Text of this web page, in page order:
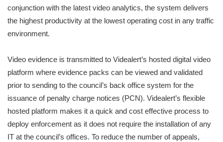
conjunction with the latest video analytics, the system delivers
the highest productivity at the lowest operating cost in any traffic
environment.
Video evidence is transmitted to Videalert’s hosted digital video
platform where evidence packs can be viewed and validated
prior to sending to the council’s back office system for the
issuance of penalty charge notices (PCN). Videalert’s flexible
hosted platform makes it a quick and cost effective process to
deploy enforcement as it does not require the installation of any
IT at the council’s offices. To reduce the number of appeals,